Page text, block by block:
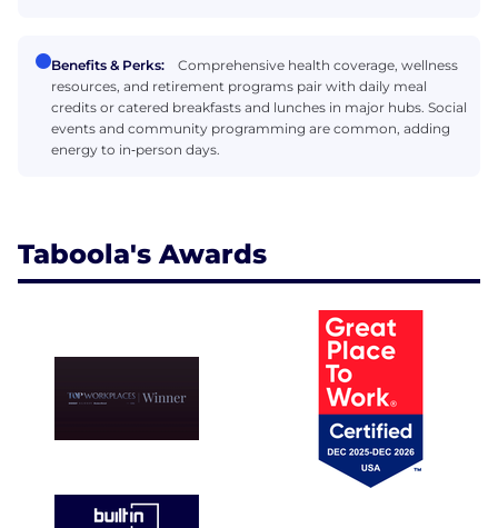
Benefits & Perks:
Comprehensive health coverage, wellness
resources, and retirement programs pair with daily meal
credits or catered breakfasts and lunches in major hubs. Social
events and community programming are common, adding
energy to in‑person days.
Taboola's Awards